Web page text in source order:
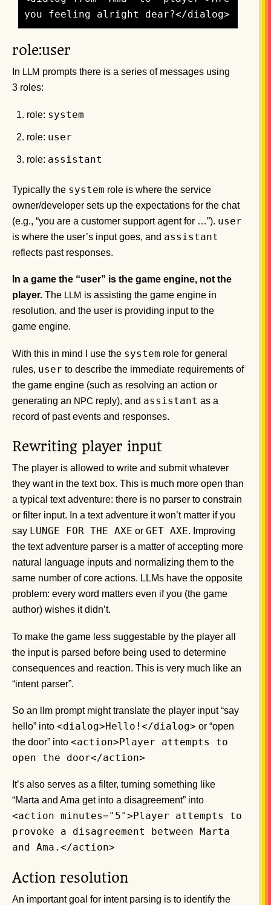
role:user
In LLM prompts there is a series of messages using
3 roles:
role: system
role: user
role: assistant
Typically the system role is where the service
owner/developer sets up the expectations for the chat
(e.g., “you are a customer support agent for …”). user
is where the user’s input goes, and assistant
reflects past responses.
In a game the “user” is the game engine, not the
player. The LLM is assisting the game engine in
resolution, and the user is providing input to the
game engine.
With this in mind I use the system role for general
rules, user to describe the immediate requirements of
the game engine (such as resolving an action or
generating an NPC reply), and assistant as a
record of past events and responses.
Rewriting player input
The player is allowed to write and submit whatever
they want in the text box. This is much more open than
a typical text adventure: there is no parser to constrain
or filter input. In a text adventure it won’t matter if you
say LUNGE FOR THE AXE or GET AXE. Improving
the text adventure parser is a matter of accepting more
natural language inputs and normalizing them to the
same number of core actions. LLMs have the opposite
problem: every word matters even if you (the game
author) wishes it didn’t.
To make the game less suggestable by the player all
the input is parsed before being used to determine
consequences and reaction. This is very much like an
“intent parser”.
So an llm prompt might translate the player input “say
hello” into <dialog>Hello!</dialog> or “open
the door” into <action>Player attempts to
open the door</action>
It’s also serves as a filter, turning something like
“Marta and Ama get into a disagreement” into
<action minutes="5">Player attempts to
provoke a disagreement between Marta
and Ama.</action>
Action resolution
An important goal for intent parsing is to identify the